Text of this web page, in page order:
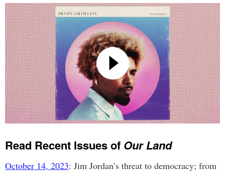
Read Recent Issues of Our Land
October 14, 2023: Jim Jordan’s threat to democracy; from